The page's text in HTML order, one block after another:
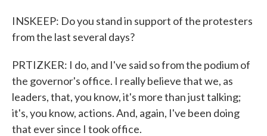
INSKEEP: Do you stand in support of the protesters
from the last several days?
PRTIZKER: I do, and I've said so from the podium of
the governor's office. I really believe that we, as
leaders, that, you know, it's more than just talking;
it's, you know, actions. And, again, I've been doing
that ever since I took office.